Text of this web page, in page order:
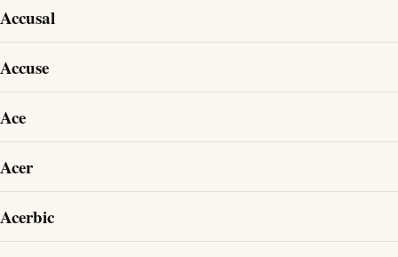
Accusal
Accuse
Ace
Acer
Acerbic